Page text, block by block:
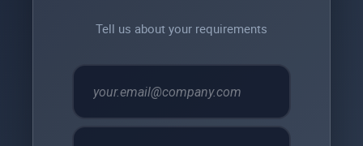
Tell us about your requirements